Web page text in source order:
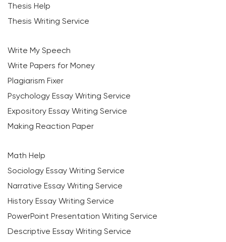
Thesis Help
Thesis Writing Service
Write My Speech
Write Papers for Money
Plagiarism Fixer
Psychology Essay Writing Service
Expository Essay Writing Service
Making Reaction Paper
Math Help
Sociology Essay Writing Service
Narrative Essay Writing Service
History Essay Writing Service
PowerPoint Presentation Writing Service
Descriptive Essay Writing Service